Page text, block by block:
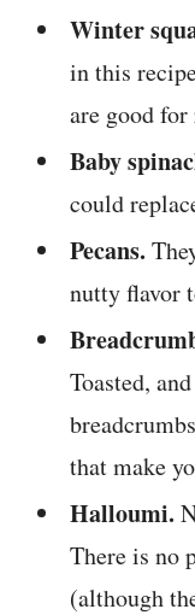
Winter
in this
are good
Baby
could
Pecans.
nutty flavor
Toasted,
that make
Halloumi.
There is no
(although